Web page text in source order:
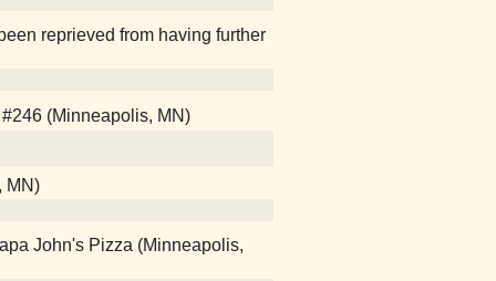
reprieved from having further
(Minneapolis, MN)
MN)
John's Pizza (Minneapolis,